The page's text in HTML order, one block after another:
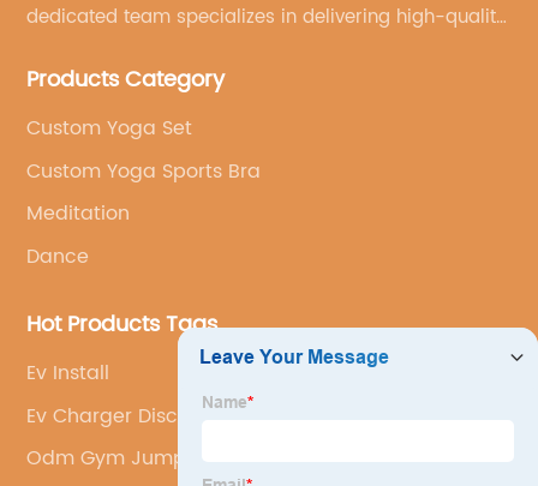
dedicated team specializes in delivering high-quality,
brand's vision.
Products Category
Custom Yoga Set
Custom Yoga Sports Bra
Meditation
Dance
Hot Products Tags
Ev Install
Ev Charger Discount
Odm Gym Jumpsuit